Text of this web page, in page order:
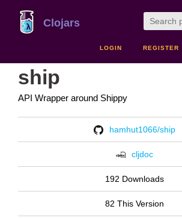
Clojars
LOGIN REGISTER
ship
API Wrapper around Shippy
hamhut1066/ship
cljdoc
192 Downloads
82 This Version